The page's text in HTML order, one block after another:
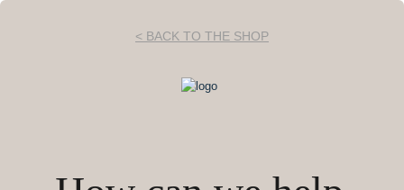
< BACK TO THE SHOP